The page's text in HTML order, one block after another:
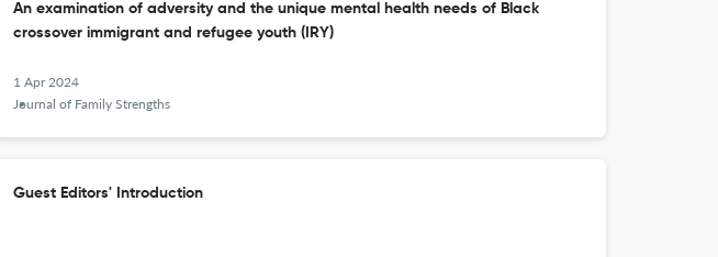
An examination of adversity and the unique mental health needs of Black
crossover immigrant and refugee youth (IRY)
1 Apr 2024
Journal of Family Strengths
Guest Editors' Introduction